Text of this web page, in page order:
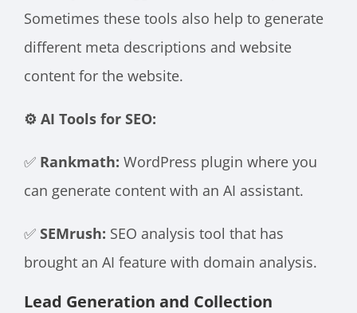
Sometimes these tools also help to generate
different meta descriptions and website
content for the website.
⚙️ AI Tools for SEO:
✅ Rankmath: WordPress plugin where you
can generate content with an AI assistant.
✅ SEMrush: SEO analysis tool that has
brought an AI feature with domain analysis.
Lead Generation and Collection